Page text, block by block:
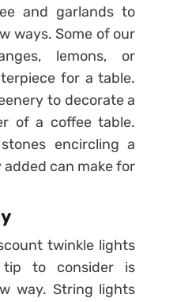
and garlands to
ways. Some of our
lemons, or
for a table.
to decorate a
of a coffee table.
encircling a
can make for
twinkle lights
tip to consider is
way. String lights